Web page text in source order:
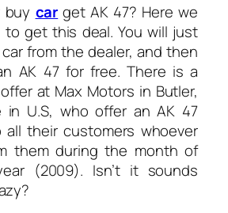
buy car get AK 47? Here we
get this deal. You will just
from the dealer, and then
AK 47 for free. There is a
at Max Motors in Butler,
in U.S, who offer an AK 47
their customers whoever
them during the month of
(2009). Isn’t it sounds